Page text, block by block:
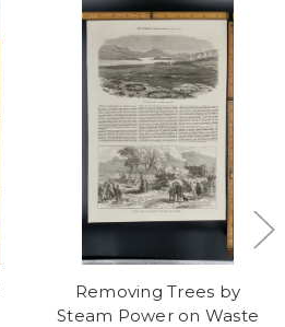
Removing Trees by
Steam Power on Waste